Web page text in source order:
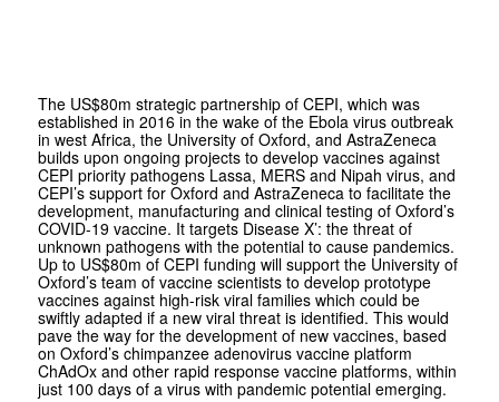
The US$80m strategic partnership of CEPI, which was
established in 2016 in the wake of the Ebola virus outbreak
in west Africa, the University of Oxford, and AstraZeneca
builds upon ongoing projects to develop vaccines against
CEPI priority pathogens Lassa, MERS and Nipah virus, and
CEPI’s support for Oxford and AstraZeneca to facilitate the
development, manufacturing and clinical testing of Oxford’s
COVID-19 vaccine. It targets Disease X’: the threat of
unknown pathogens with the potential to cause pandemics.
Up to US$80m of CEPI funding will support the University of
Oxford’s team of vaccine scientists to develop prototype
vaccines against high-risk viral families which could be
swiftly adapted if a new viral threat is identified. This would
pave the way for the development of new vaccines, based
on Oxford’s chimpanzee adenovirus vaccine platform
ChAdOx and other rapid response vaccine platforms, within
just 100 days of a virus with pandemic potential emerging.